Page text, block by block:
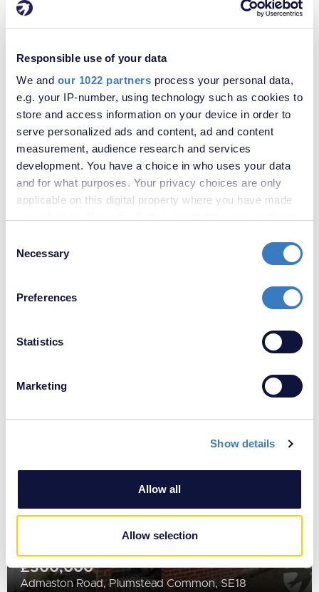
Responsible use of your data
We and our 1022 partners process your personal data,
e.g. your IP-number, using technology such as cookies to
store and access information on your device in order to
serve personalized ads and content, ad and content
measurement, audience research and services
development. You have a choice in who uses your data
and for what purposes. Your privacy choices are only
applicable on this digital property where you have made
the Privacy trigger icon.
Collect information about your geographical
meters
Identify your device by actively scanning it for
Find out more about how your personal data is processed
We use cookies to personalise content and ads, to
our social media, advertising and analytics partners who
may combine it with other information that you’ve
provided to them or that they’ve collected from your use
Selection
Necessary
Preferences
Statistics
Marketing
Show details
Allow all
Allow selection
£573,000
Bannockburn Road, Plumstead, SE18
Purrett Road, Plumstead, London, SE18
SOLD
£500,000
Admaston Road, Plumstead Common, SE18